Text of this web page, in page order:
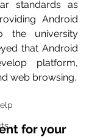
standards as
Android
the university
that Android
platform,
for your